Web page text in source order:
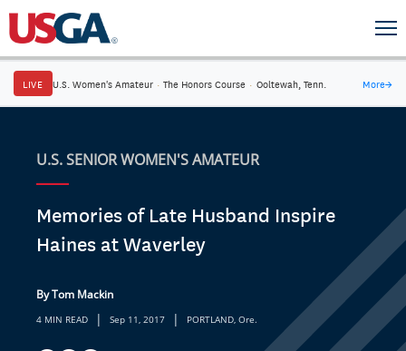
LIVE U.S. Women's Amateur · The Honors Course · Ooltewah, Tenn. More→
U.S. SENIOR WOMEN'S AMATEUR
Memories of Late Husband Inspire
Haines at Waverley
By Tom Mackin
4 MIN READ | Sep 11, 2017 | PORTLAND, Ore.